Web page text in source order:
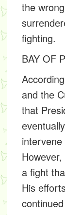
the
fighting.
BAY OF
and the
that
a fight
His